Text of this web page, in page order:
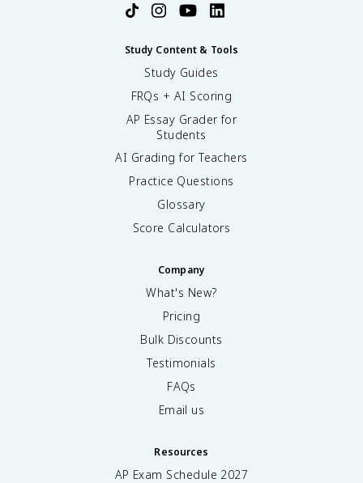
Study Content & Tools
Study Guides
FRQs + AI Scoring
AP Essay Grader for
Students
AI Grading for Teachers
Practice Questions
Glossary
Score Calculators
Company
What's New?
Pricing
Bulk Discounts
Testimonials
FAQs
Email us
Resources
AP Exam Schedule 2027